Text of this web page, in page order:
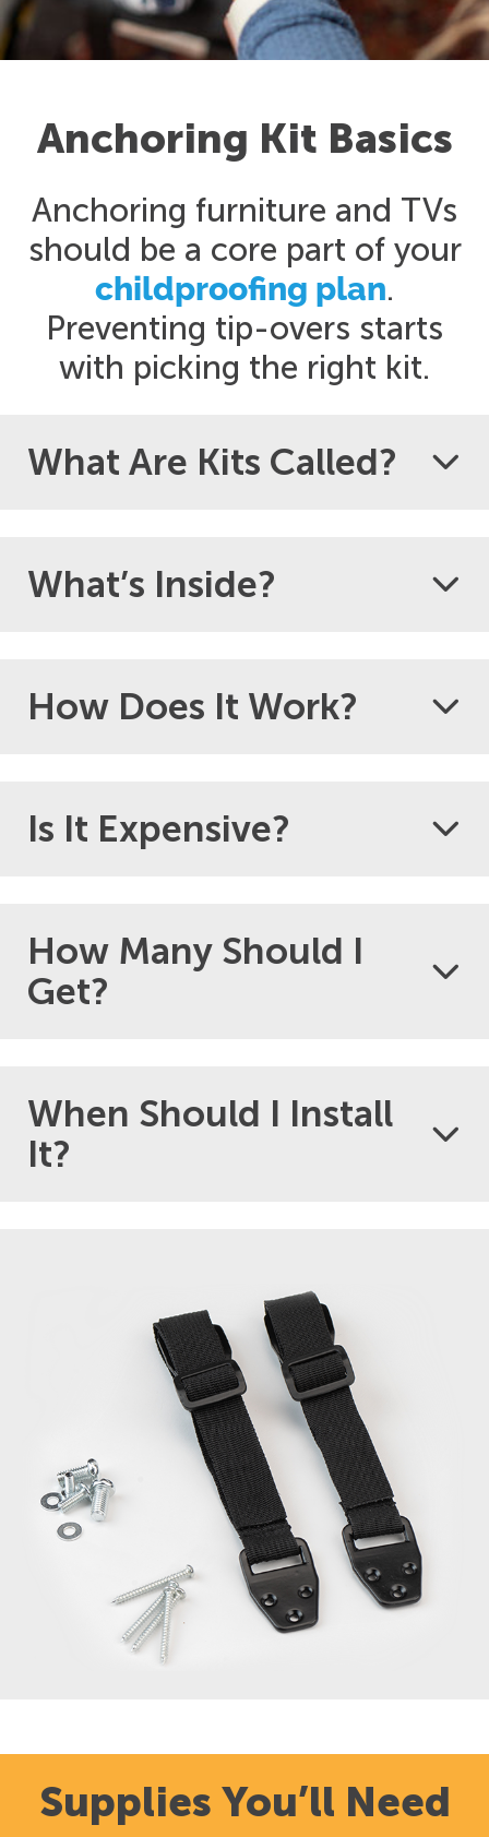
Anchoring Kit Basics
Anchoring furniture and TVs
should be a core part of your
childproofing plan.
Preventing tip-overs starts
with picking the right kit.
What Are Kits Called?
What’s Inside?
How Does It Work?
Is It Expensive?
How Many Should I
Get?
When Should I Install
It?
Supplies You’ll Need